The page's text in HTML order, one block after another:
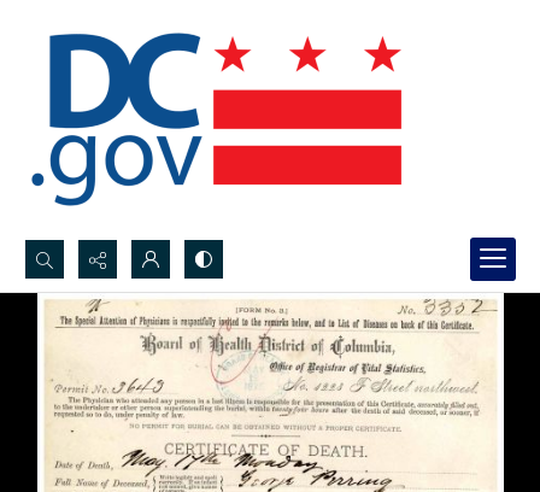
Search...
Advanced search